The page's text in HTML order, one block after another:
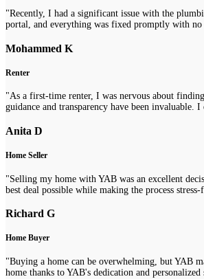
"Recently, I had a significant issue with the
portal, and everything was fixed promptly with no
Mohammed K
Renter
"As a first-time renter, I was nervous about
guidance and transparency have been
Anita D
Home Seller
"Selling my home with YAB was an excellent
best deal possible while making the process stress-
Richard G
Home Buyer
"Buying a home can be overwhelming, but YAB
home thanks to YAB's dedication and personalized